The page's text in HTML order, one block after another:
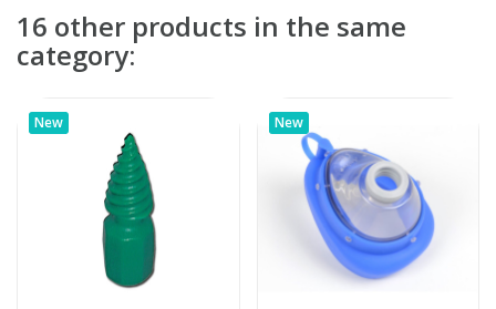
16 other products in the same
category:
New New